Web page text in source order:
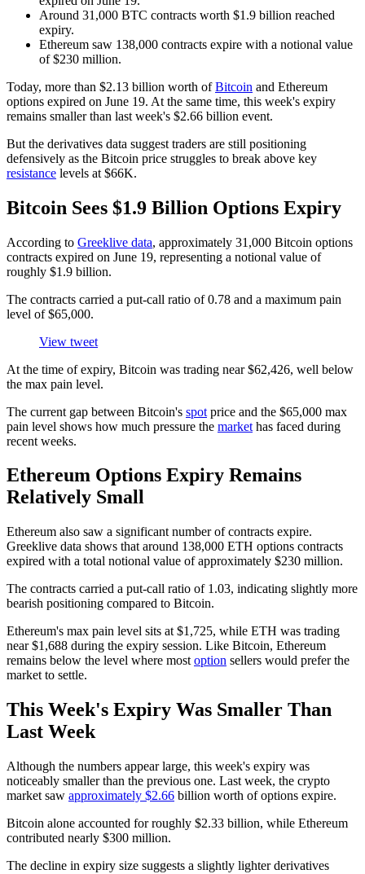
Around 31,000 BTC contracts worth $1.9 billion reached
expiry.
Ethereum saw 138,000 contracts expire with a notional value
of $230 million.
Today, more than $2.13 billion worth ofBitcoin and Ethereum
options expired on June 19. At the same time, this week's expiry
remains smaller than last week's $2.66 billion event.
But the derivatives data suggest traders are still positioning
defensively as the Bitcoin price struggles to break above key
resistance levels at $66K.
Bitcoin Sees $1.9 Billion Options Expiry
According to Greeklive data, approximately 31,000 Bitcoin options
contracts expired on June 19, representing a notional value of
roughly $1.9 billion.
The contracts carried a put-call ratio of 0.78 and a maximum pain
level of $65,000.
View tweet
At the time of expiry, Bitcoin was trading near $62,426, well below
the max pain level.
The current gap between Bitcoin's spot price and the $65,000 max
pain level shows how much pressure the market has faced during
recent weeks.
Ethereum Options Expiry Remains
Relatively Small
Ethereum also saw a significant number of contracts expire.
Greeklive data shows that around 138,000 ETH options contracts
expired with a total notional value of approximately $230 million.
The contracts carried a put-call ratio of 1.03, indicating slightly more
bearish positioning compared to Bitcoin.
Ethereum's max pain level sits at $1,725, while ETH was trading
near $1,688 during the expiry session. Like Bitcoin, Ethereum
remains below the level where most option sellers would prefer the
market to settle.
This Week's Expiry Was Smaller Than
Last Week
Although the numbers appear large, this week's expiry was
noticeably smaller than the previous one. Last week, the crypto
market saw approximately $2.66 billion worth of options expire.
Bitcoin alone accounted for roughly $2.33 billion, while Ethereum
contributed nearly $300 million.
The decline in expiry size suggests a slightly lighter derivatives